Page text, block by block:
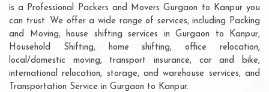
is a Professional Packers and Movers Gurgaon to Kanpur you
can trust. We offer a wide range of services, including Packing
and Moving, house shifting services in Gurgaon to Kanpur,
Household Shifting, home shifting, office relocation,
local/domestic moving, transport insurance, car and bike,
international relocation, storage, and warehouse services, and
Transportation Service in Gurgaon to Kanpur.